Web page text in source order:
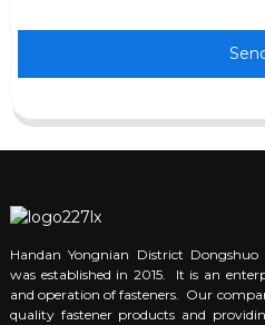
Handan Yongnian District
was established in 2015. It is an
and operation of fasteners. Our
quality fastener products and